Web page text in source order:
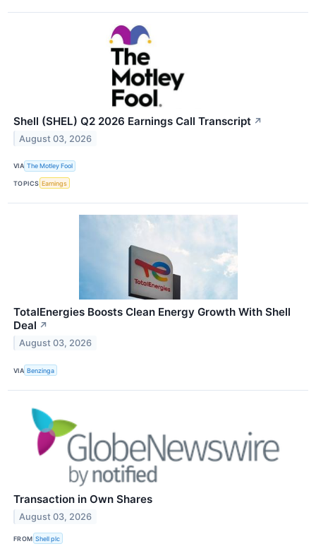
Shell (SHEL) Q2 2026 Earnings Call Transcript ↗
August 03, 2026
VIA The Motley Fool
TOPICS Earnings
TotalEnergies Boosts Clean Energy Growth With Shell
Deal ↗
August 03, 2026
VIA Benzinga
Transaction in Own Shares
August 03, 2026
FROM Shell plc